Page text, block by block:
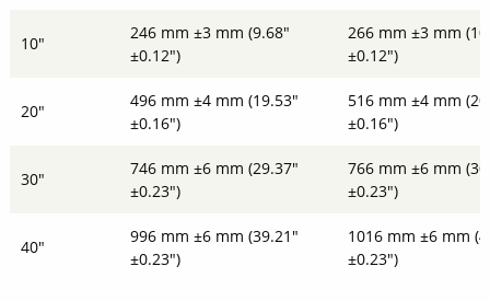
10"
246 mm ±3 mm (9.68"
±0.12")
266 mm ±3 mm
±0.12")
20"
496 mm ±4 mm (19.53"
±0.16")
516 mm ±4 mm
±0.16")
30"
746 mm ±6 mm (29.37"
±0.23")
766 mm ±6 mm
±0.23")
40"
996 mm ±6 mm (39.21"
±0.23")
1016 mm ±6 mm
±0.23")